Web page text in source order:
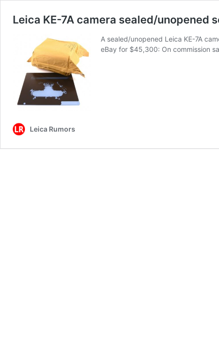
Leica KE-7A camera sealed/unopened
A sealed/unopened Leica KE-7A
eBay for $45,300: On commission
Leica Rumors